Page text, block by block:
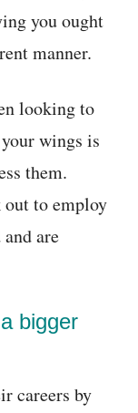
you ought
manner.
looking to
wings is
them.
out to employ
are
bigger
careers by